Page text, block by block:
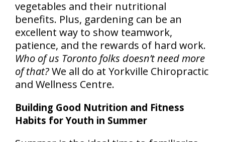
vegetables and their nutritional
benefits. Plus, gardening can be an
excellent way to show teamwork,
patience, and the rewards of hard work.
Who of us Toronto folks doesn’t need more
of that?We all do at Yorkville Chiropractic
and Wellness Centre.
Building Good Nutrition and Fitness
Habits for Youth in Summer